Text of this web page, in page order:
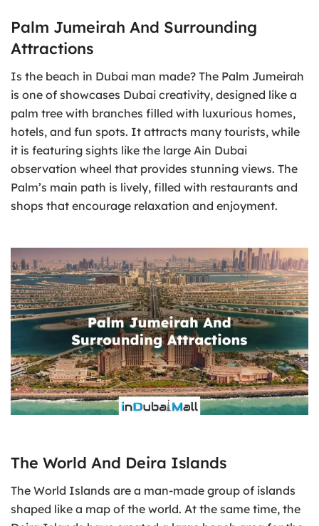
Palm Jumeirah And Surrounding
Attractions
Is the beach in Dubai man made? The Palm Jumeirah
is one of showcases Dubai creativity, designed like a
palm tree with branches filled with luxurious homes,
hotels, and fun spots. It attracts many tourists, while
it is featuring sights like the large Ain Dubai
observation wheel that provides stunning views. The
Palm’s main path is lively, filled with restaurants and
shops that encourage relaxation and enjoyment.
The World And Deira Islands
The World Islands are a man-made group of islands
shaped like a map of the world. At the same time, the